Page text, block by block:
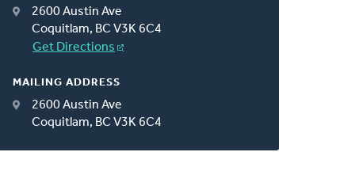
2600 Austin Ave
Coquitlam, BC V3K 6C4
Get Directions
MAILING ADDRESS
2600 Austin Ave
Coquitlam, BC V3K 6C4